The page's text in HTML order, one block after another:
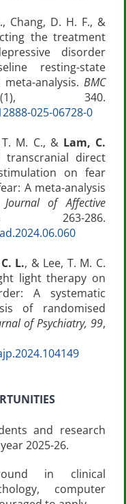
Chang, D. H. F., &
the treatment
disorder
resting-state
analysis. BMC
(1), 340.
025-06728-0
M. C., & Lam, C.
direct
on fear
A meta-analysis
Journal of Affective
263-286.
L., & Lee, T. M. C.
light therapy on
A systematic
of randomised
of Psychiatry, 99,
and research
2025-26.
in clinical
computer